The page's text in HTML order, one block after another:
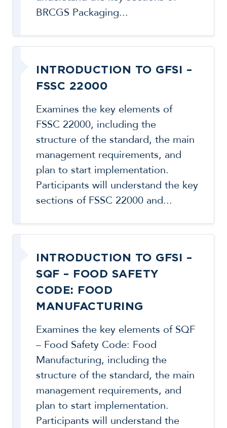
BRCGS Packaging...
INTRODUCTION TO GFSI –
FSSC 22000
Examines the key elements of
FSSC 22000, including the
structure of the standard, the main
management requirements, and
plan to start implementation.
Participants will understand the key
sections of FSSC 22000 and...
INTRODUCTION TO GFSI –
SQF – FOOD SAFETY
CODE: FOOD
MANUFACTURING
Examines the key elements of SQF
– Food Safety Code: Food
Manufacturing, including the
structure of the standard, the main
management requirements, and
plan to start implementation.
Participants will understand the